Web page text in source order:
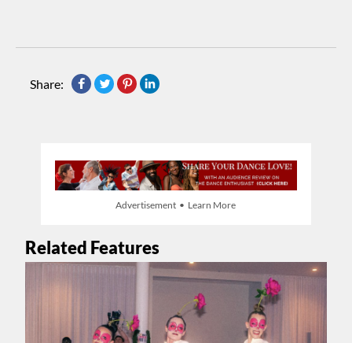
Share:
Advertisement • Learn More
Related Features